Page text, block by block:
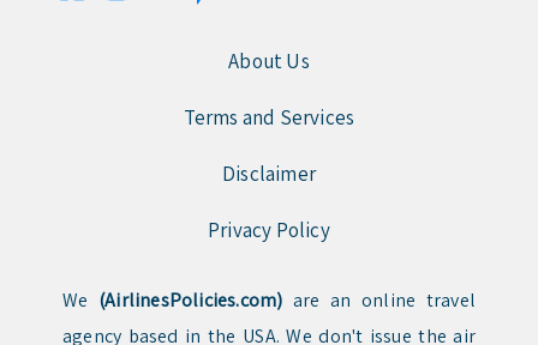
About Us
Terms and Services
Disclaimer
Privacy Policy
We (AirlinesPolicies.com) are an online travel
agency based in the USA. We don't issue the air